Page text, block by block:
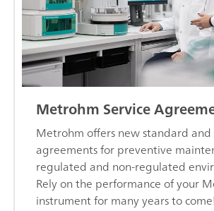
Metrohm Service
Metrohm offers new standard
agreements for preventive
regulated and non-regulated
Rely on the performance of your
instrument for many years to come!